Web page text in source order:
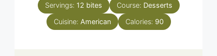
Servings: 12 bites Course: Desserts
Cuisine: American Calories: 90